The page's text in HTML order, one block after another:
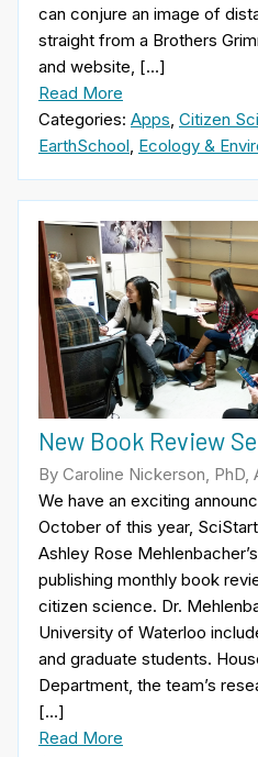
can conjure an image of
straight from a Brothers
and website, […]
Read More
Categories: Apps, Citizen
EarthSchool, Ecology &
New Book Review
By Caroline Nickerson, PhD,
We have an exciting
October of this year,
Ashley Rose
publishing monthly book
citizen science. Dr.
University of Waterloo
and graduate students.
Department, the team’s
[…]
Read More